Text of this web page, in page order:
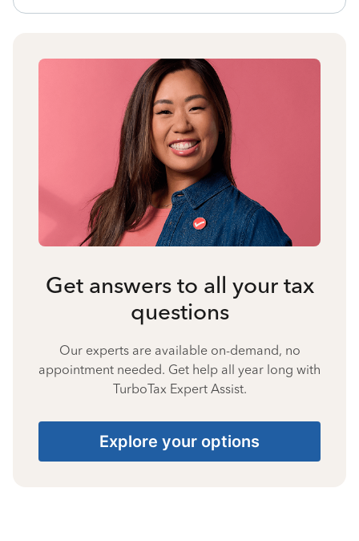
Get answers to all your tax
questions
Our experts are available on-demand, no
appointment needed. Get help all year long with
TurboTax Expert Assist.
Explore your options